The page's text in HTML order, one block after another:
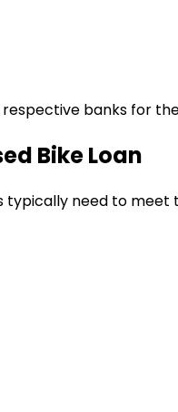
banks for
Bike Loan
typically need to meet